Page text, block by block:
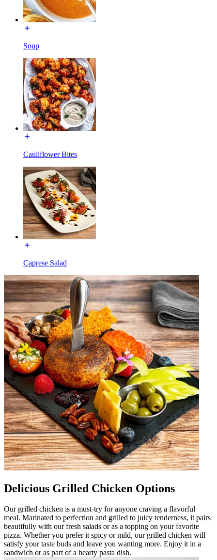
Soup
Cauliflower Bites
Caprese Salad
Delicious Grilled Chicken Options
Our grilled chicken is a must-try for anyone craving a flavorful
meal. Marinated to perfection and grilled to juicy tenderness, it pairs
beautifully with our fresh salads or as a topping on your favorite
pizza. Whether you prefer it spicy or mild, our grilled chicken will
satisfy your taste buds and leave you wanting more. Enjoy it in a
sandwich or as part of a hearty pasta dish.